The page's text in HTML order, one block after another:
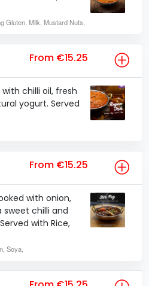
Gluten, Milk, Mustard Nuts,
From €15.25
chilli oil, fresh
yogurt. Served
From €15.25
with onion,
sweet chilli and
with Rice,
Soya,